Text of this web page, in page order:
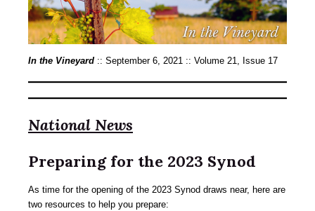
In the Vineyard :: September 6, 2021 :: Volume 21, Issue 17
National News
Preparing for the 2023 Synod
As time for the opening of the 2023 Synod draws near, here are
two resources to help you prepare: